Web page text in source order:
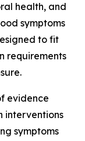
health, and
symptoms
to fit
requirements
evidence
interventions
symptoms